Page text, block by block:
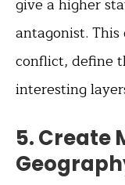
give a higher
antagonist.
conflict, define
interesting
5. Create